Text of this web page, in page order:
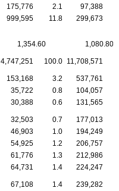
175,776 2.1
97,388
999,595 11.8 299,673
1,354.60 1,080.80
4,747,251 100.0 11,708,571
153,168 3.2
537,761
35,722 0.8
104,057
30,388 0.6 131,565
32,503 0.7
177,013
46,903 1.0
194,249
54,925 1.2
206,757
61,776 1.3
212,986
64,731 1.4 224,247
67,108 1.4
239,282